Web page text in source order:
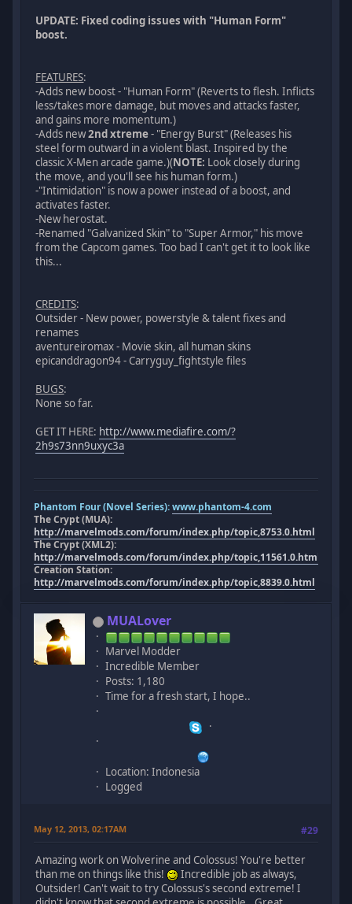
UPDATE: Fixed coding issues with "Human Form"
boost.
FEATURES:
-Adds new boost - "Human Form" (Reverts to flesh. Inflicts
less/takes more damage, but moves and attacks faster,
and gains more momentum.)
-Adds new2nd xtreme- "Energy Burst" (Releases his
steel form outward in a violent blast. Inspired by the
classic X-Men arcade game.)(NOTE: Look closely during
the move, and you'll see his human form.)
-"Intimidation" is now a power instead of a boost, and
activates faster.
-New herostat.
-Renamed "Galvanized Skin" to "Super Armor," his move
from the Capcom games. Too bad I can't get it to look like
this...
CREDITS:
Outsider - New power, powerstyle & talent fixes and
renames
aventureiromax - Movie skin, all human skins
epicanddragon94 - Carryguy_fightstyle files
BUGS:
None so far.
GET IT HERE: http://www.mediafire.com/?
2h9s73nn9uxyc3a
Phantom Four (Novel Series):www.phantom-4.com
The Crypt (MUA):
http://marvelmods.com/forum/index.php/topic,8753.0.html
The Crypt (XML2):
http://marvelmods.com/forum/index.php/topic,11561.0.html
Creation Station:
http://marvelmods.com/forum/index.php/topic,8839.0.html
MUALover
Marvel Modder
Incredible Member
Posts: 1,180
Time for a fresh start, I hope..
Location: Indonesia
Logged
May 12, 2013, 02:17AM #29
Amazing work on Wolverine and Colossus! You're better
than me on things like this!
Incredible job as always,
Outsider! Can't wait to try Colossus's second extreme! I